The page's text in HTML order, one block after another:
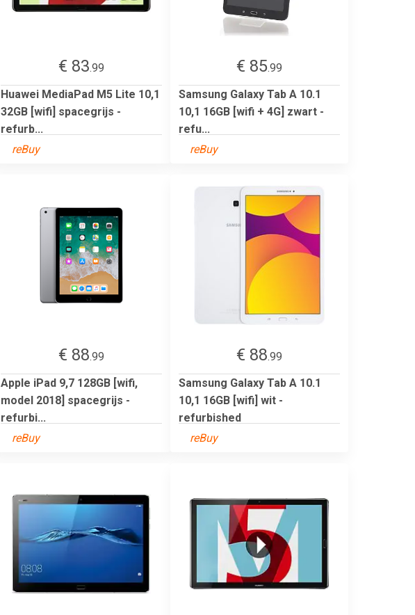
€ 83.99
Huawei MediaPad M5 Lite 10,1
32GB [wifi] spacegrijs -
refurb...
reBuy
€ 85.99
Samsung Galaxy Tab A 10.1
10,1 16GB [wifi + 4G] zwart -
refu...
reBuy
€ 88.99
Apple iPad 9,7 128GB [wifi,
model 2018] spacegrijs -
refurbi...
reBuy
€ 88.99
Samsung Galaxy Tab A 10.1
10,1 16GB [wifi] wit -
refurbished
reBuy